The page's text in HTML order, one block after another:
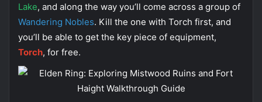
Lake, and along the way you’ll come across a group of
Wandering Nobles. Kill the one with Torch first, and
you’ll be able to get the key piece of equipment,
Torch, for free.